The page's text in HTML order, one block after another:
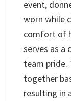
event,
worn while
comfort of
serves as a
team pride.
together
resulting in